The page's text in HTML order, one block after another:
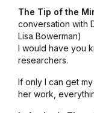
The Tip of the
conversation with
Lisa Bowerman)
I would have you
researchers.
If only I can get
her work,